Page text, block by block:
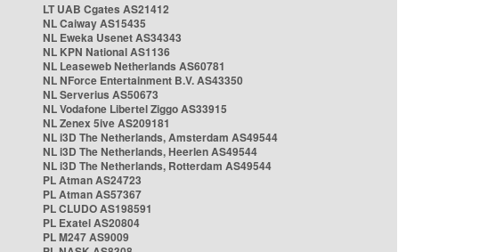
LT UAB Cgates AS21412
NL Caiway AS15435
NL Eweka Usenet AS34343
NL KPN National AS1136
NL Leaseweb Netherlands AS60781
NL NForce Entertainment B.V. AS43350
NL Serverius AS50673
NL Vodafone Libertel Ziggo AS33915
NL Zenex 5ive AS209181
NL i3D The Netherlands, Amsterdam AS49544
NL i3D The Netherlands, Heerlen AS49544
NL i3D The Netherlands, Rotterdam AS49544
PL Atman AS24723
PL Atman AS57367
PL CLUDO AS198591
PL Exatel AS20804
PL M247 AS9009